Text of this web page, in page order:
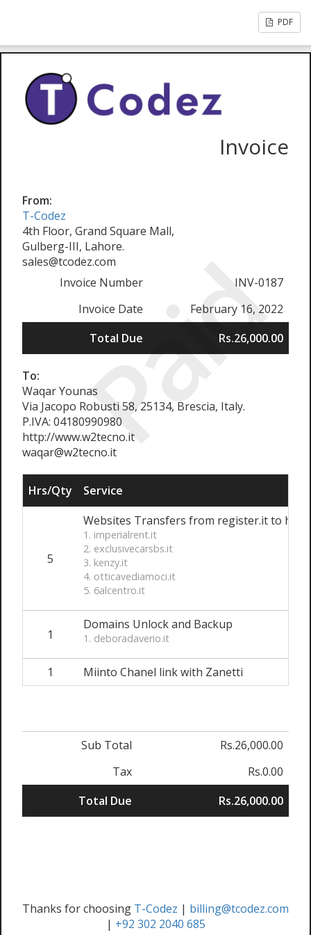
PDF
Paid
Invoice
From:
T-Codez
4th Floor, Grand Square Mall,
Gulberg-III, Lahore.
sales@tcodez.com
Invoice Number
INV-0187
Invoice Date
February 16, 2022
Total Due
Rs.26,000.00
To:
Waqar Younas
Via Jacopo Robusti 58, 25134, Brescia, Italy.
P.IVA: 04180990980
http://www.w2tecno.it
waqar@w2tecno.it
Hrs/Qty Service
5
Websites Transfers from register.it to
1. imperialrent.it
2. exclusivecarsbs.it
3. kenzy.it
4. otticavediamoci.it
5. 6alcentro.it
1
Domains Unlock and Backup
1. deboradaverio.it
1 Miinto Chanel link with Zanetti
Sub Total
Rs.26,000.00
Tax
Rs.0.00
Total Due
Rs.26,000.00
Thanks for choosing T-Codez | billing@tcodez.com
| +92 302 2040 685